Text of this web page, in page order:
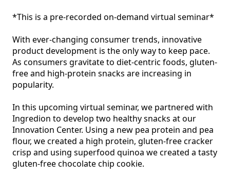
*This is a pre-recorded on-demand virtual seminar*
With ever-changing consumer trends, innovative
product development is the only way to keep pace.
As consumers gravitate to diet-centric foods, gluten-
free and high-protein snacks are increasing in
popularity.
In this upcoming virtual seminar, we partnered with
Ingredion to develop two healthy snacks at our
Innovation Center. Using a new pea protein and pea
flour, we created a high protein, gluten-free cracker
crisp and using superfood quinoa we created a tasty
gluten-free chocolate chip cookie.